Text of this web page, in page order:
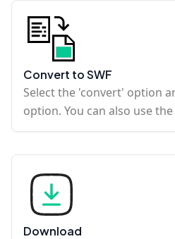
Convert to SWF
Select the 'convert' option
option. You can also use
Download